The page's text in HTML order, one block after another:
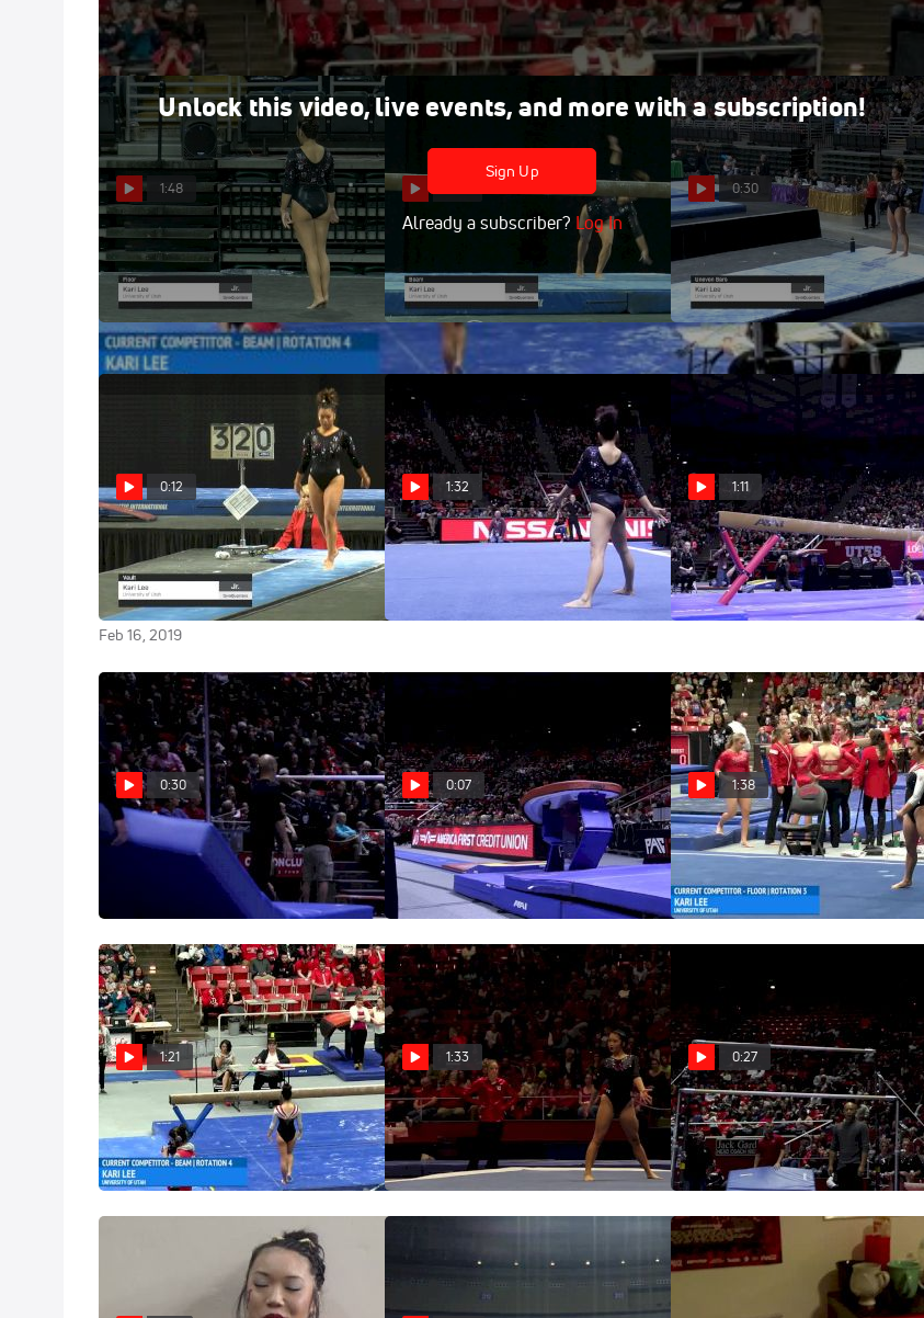
Unlock this video, live events, and more with a subscription!
Sign Up
Already a subscriber? Log In
1:48
Kari Lee - Floor, University of
Utah - 2019 GymQuarters
Invitational
Feb 16, 2019
Kari Lee - Beam, University
of Utah - 2019 GymQuarters
Invitational
Feb 16, 2019
0:30
Kari Lee - Bars, University of
Utah - 2019 GymQuarters
Invitational
Feb 16, 2019
0:12
Kari Lee - Vault, University of
Utah - 2019 GymQuarters
Invitational
Feb 16, 2019
1:32
Kari Lee - Floor, Utah
1:11
Kari Lee - Beam, Utah
Jan 24, 2016
0:30
Kari Lee - Bars, Utah
0:07
Kari Lee - Vault, Utah
Jan 24, 2016
1:38
Kari Lee - Floor, Utah - Utah
at SUU
Jan 16, 2016
1:21
Kari Lee - Beam, Utah - Utah
at SUU
Jan 16, 2016
1:33
Kari Lee - Floor, Utah
Dec 13, 2015
0:27
Kari Lee - Bars, Utah
Dec 13, 2015